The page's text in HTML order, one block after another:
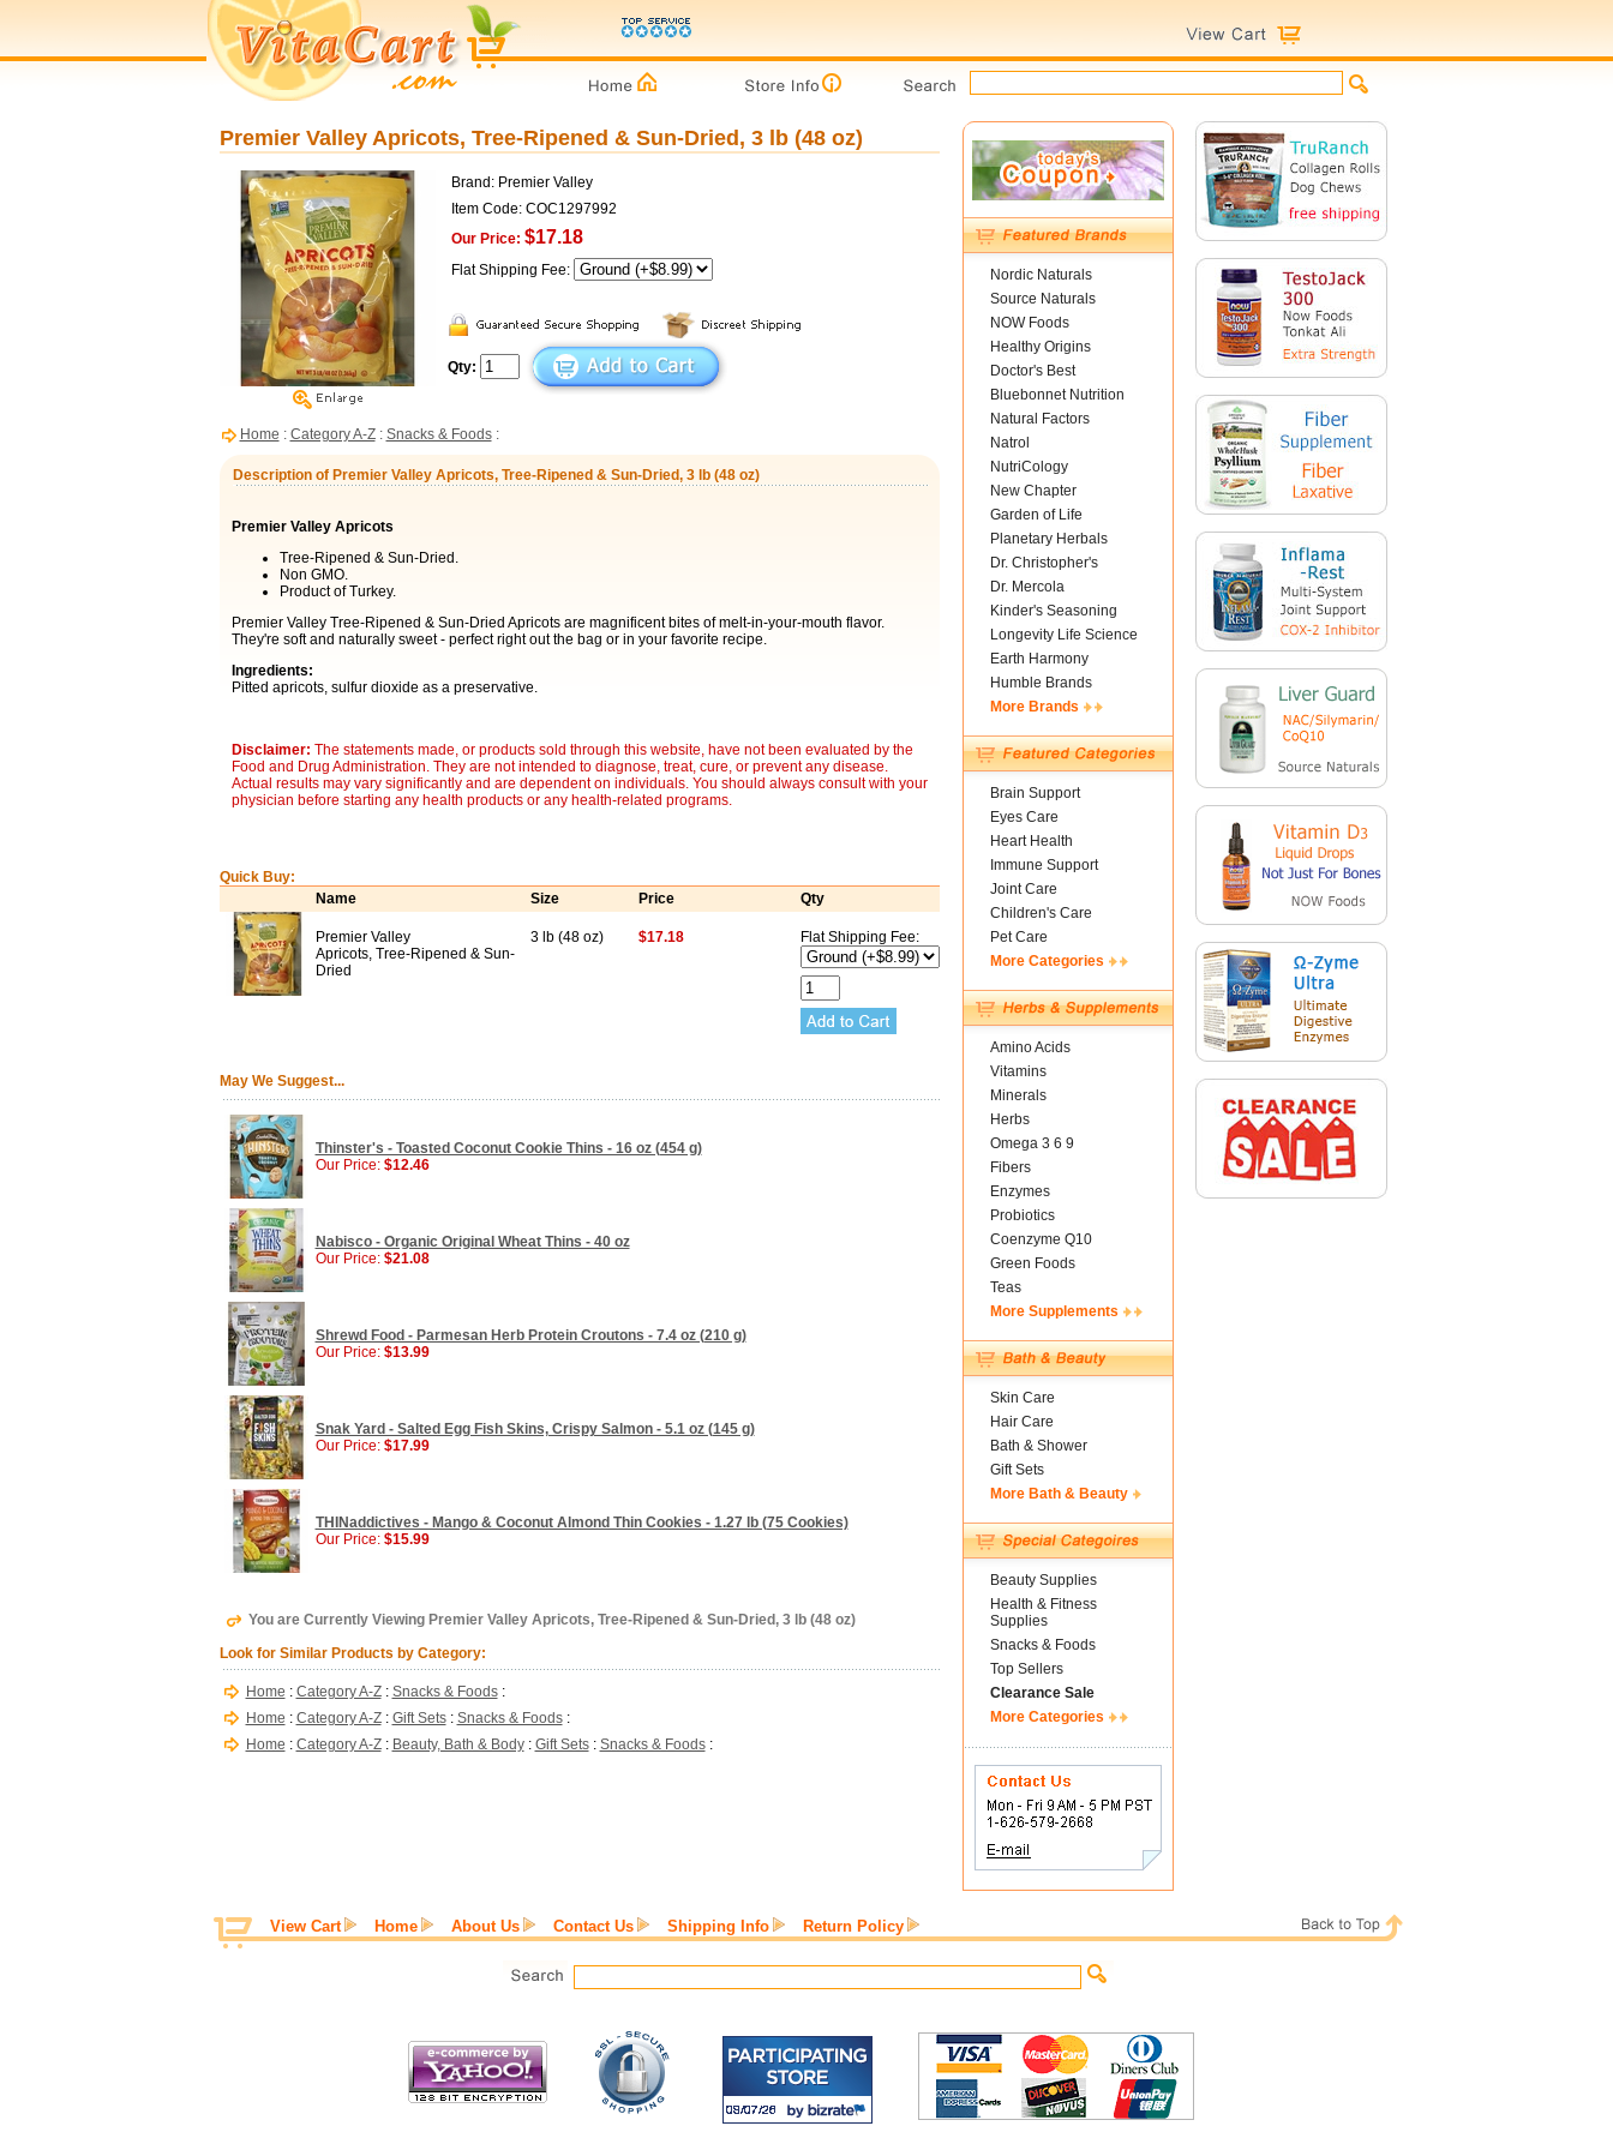
Premier Valley Apricots, Tree-Ripened & Sun-Dried, 3 lb (48 oz)
Brand: Premier Valley
Item Code: COC1297992
Our Price: $17.18
Flat Shipping Fee:
Qty:
Home : Category A-Z: Snacks & Foods:
Description of Premier Valley Apricots, Tree-Ripened & Sun-Dried, 3 lb (48 oz)
Premier Valley Apricots
Tree-Ripened & Sun-Dried.
Non GMO.
Product of Turkey.
Premier Valley Tree-Ripened & Sun-Dried Apricots are magnificent bites of melt-in-your-mouth flavor.
They're soft and naturally sweet - perfect right out the bag or in your favorite recipe.
Ingredients:
Pitted apricots, sulfur dioxide as a preservative.
Disclaimer: The statements made, or products sold through this website, have not been evaluated by the
Food and Drug Administration. They are not intended to diagnose, treat, cure, or prevent any disease.
Actual results may vary significantly and are dependent on individuals. You should always consult with your
physician before starting any health products or any health-related programs.
Quick Buy:
Name
Size Price Qty
Premier Valley
Apricots, Tree-Ripened & Sun-
Dried
3 lb (48 oz) $17.18 Flat Shipping Fee:
May We Suggest...
Thinster's - Toasted Coconut Cookie Thins - 16 oz (454 g)
Our Price: $12.46
Nabisco - Organic Original Wheat Thins - 40 oz
Our Price: $21.08
Shrewd Food - Parmesan Herb Protein Croutons - 7.4 oz (210 g)
Our Price: $13.99
Snak Yard - Salted Egg Fish Skins, Crispy Salmon - 5.1 oz (145 g)
Our Price: $17.99
THINaddictives - Mango & Coconut Almond Thin Cookies - 1.27 lb (75 Cookies)
Our Price: $15.99
You are Currently Viewing Premier Valley Apricots, Tree-Ripened & Sun-Dried, 3 lb (48 oz)
Look for Similar Products by Category:
Home : Category A-Z: Snacks & Foods:
Home : Category A-Z: Gift Sets: Snacks & Foods:
Home : Category A-Z: Beauty, Bath & Body: Gift Sets: Snacks & Foods:
Nordic Naturals
Source Naturals
NOW Foods
Healthy Origins
Doctor's Best
Bluebonnet Nutrition
Natural Factors
Natrol
NutriCology
New Chapter
Garden of Life
Planetary Herbals
Dr. Christopher's
Dr. Mercola
Kinder's Seasoning
Longevity Life Science
Earth Harmony
Humble Brands
More Brands
Brain Support
Eyes Care
Heart Health
Immune Support
Joint Care
Children's Care
Pet Care
More Categories
Amino Acids
Vitamins
Minerals
Herbs
Omega 3 6 9
Fibers
Enzymes
Probiotics
Coenzyme Q10
Green Foods
Teas
More Supplements
Skin Care
Hair Care
Bath & Shower
Gift Sets
More Bath & Beauty
Beauty Supplies
Health & Fitness
Supplies
Snacks & Foods
Top Sellers
Clearance Sale
More Categories
View Cart Home About Us Contact Us Shipping Info Return Policy